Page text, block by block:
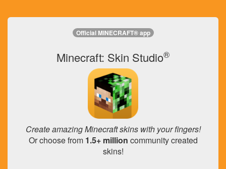
Official MINECRAFT® app
Minecraft: Skin Studio®
Create amazing Minecraft skins with your fingers!
Or choose from 1.5+ million community created
skins!